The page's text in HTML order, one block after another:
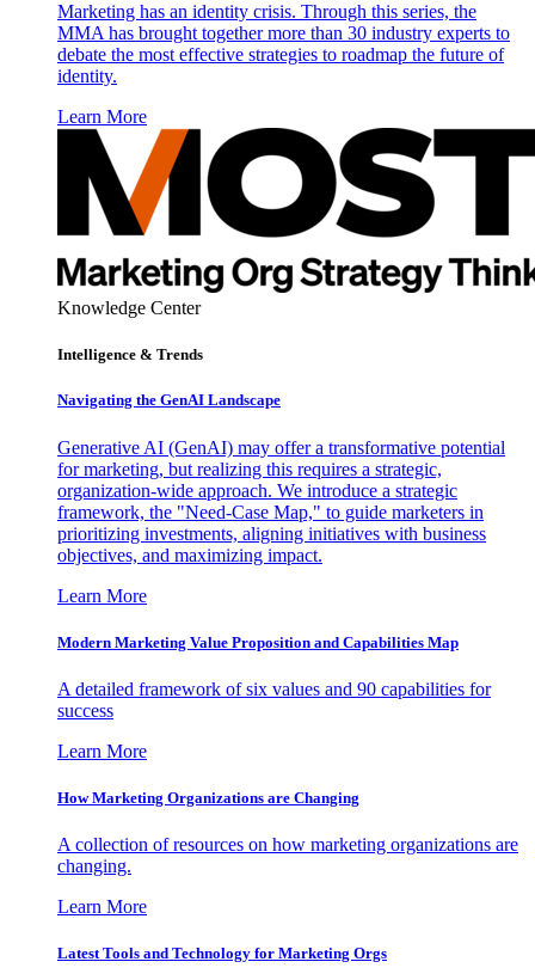
Marketing has an identity crisis. Through this series, the
MMA has brought together more than 30 industry experts to
debate the most effective strategies to roadmap the future of
identity.
Learn More
Knowledge Center
Intelligence & Trends
Navigating the GenAI Landscape
Generative AI (GenAI) may offer a transformative potential
for marketing, but realizing this requires a strategic,
organization-wide approach. We introduce a strategic
framework, the "Need-Case Map," to guide marketers in
prioritizing investments, aligning initiatives with business
objectives, and maximizing impact.
Learn More
Modern Marketing Value Proposition and Capabilities Map
A detailed framework of six values and 90 capabilities for
success
Learn More
How Marketing Organizations are Changing
A collection of resources on how marketing organizations are
changing.
Learn More
Latest Tools and Technology for Marketing Orgs